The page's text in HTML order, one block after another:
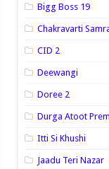
Bigg Boss 19
Chakravarti
CID 2
Deewangi
Doree 2
Durga Atoot
Itti Si Khushi
Jaadu Teri Nazar